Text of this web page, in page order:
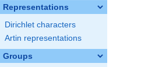
Representations
Dirichlet characters
Artin representations
Groups